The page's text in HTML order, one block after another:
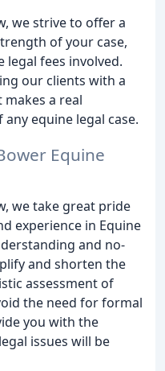
we strive to offer a
of your case,
legal fees involved.
our clients with a
a real
equine legal case.
Equine
we take great pride
experience in Equine
and no-
and shorten the
assessment of
the need for formal
you with the
issues will be